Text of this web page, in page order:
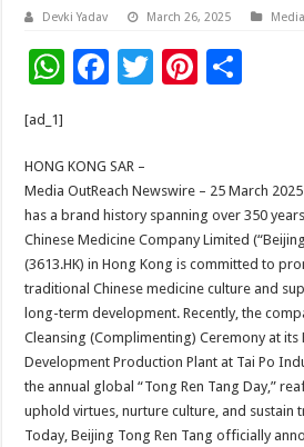
Devki Yadav March 26, 2025
W
sA
p
p
F
b
o
o
k
T
er
Pi
t
e
[ad_1]
HONG KONG SAR –
Media OutReach Newswire – 25 March
has a brand history spanning over 350
Chinese Medicine Company Limited
(3613.HK) in Hong Kong is committed to
traditional Chinese medicine culture and
long-term development. Recently, the
Cleansing (Complimenting) Ceremony at its
Development Production Plant at Tai Po
the annual global “Tong Ren Tang Day,”
uphold virtues, nurture culture, and sustain
Today, Beijing Tong Ren Tang officially